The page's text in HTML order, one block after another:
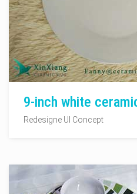
9-inch white
Redesigne UI Concept